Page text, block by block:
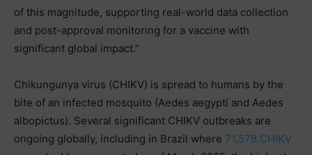
of this magnitude, supporting real-world data collection
and post-approval monitoring for a vaccine with
significant global impact.”
Chikungunya virus (CHIKV) is spread to humans by the
bite of an infected mosquito (Aedes aegypti and Aedes
albopictus). Several significant CHIKV outbreaks are
ongoing globally, including in Brazil where 71,578 CHIKV